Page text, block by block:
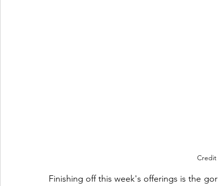
Credit
Finishing off this week's offerings is the